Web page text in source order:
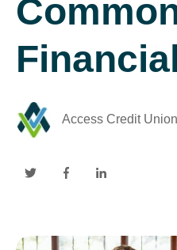
Access Credit Union